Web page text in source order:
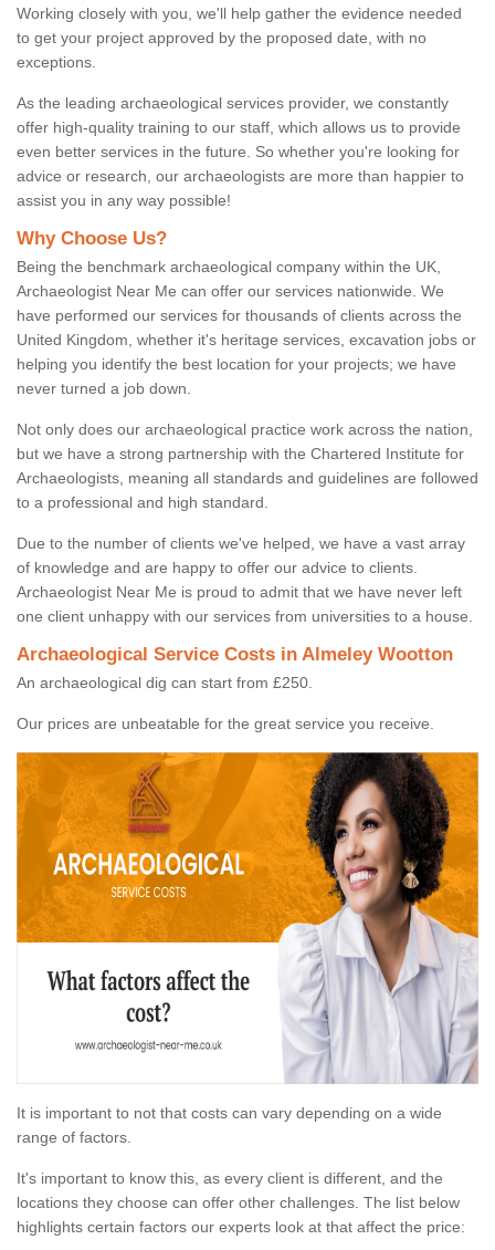
Working closely with you, we'll help gather the evidence needed
to get your project approved by the proposed date, with no
exceptions.
As the leading archaeological services provider, we constantly
offer high-quality training to our staff, which allows us to provide
even better services in the future. So whether you're looking for
advice or research, our archaeologists are more than happier to
assist you in any way possible!
Why Choose Us?
Being the benchmark archaeological company within the UK,
Archaeologist Near Me can offer our services nationwide. We
have performed our services for thousands of clients across the
United Kingdom, whether it's heritage services, excavation jobs or
helping you identify the best location for your projects; we have
never turned a job down.
Not only does our archaeological practice work across the nation,
but we have a strong partnership with the Chartered Institute for
Archaeologists, meaning all standards and guidelines are followed
to a professional and high standard.
Due to the number of clients we've helped, we have a vast array
of knowledge and are happy to offer our advice to clients.
Archaeologist Near Me is proud to admit that we have never left
one client unhappy with our services from universities to a house.
Archaeological Service Costs in Almeley Wootton
An archaeological dig can start from £250.
Our prices are unbeatable for the great service you receive.
It is important to not that costs can vary depending on a wide
range of factors.
It's important to know this, as every client is different, and the
locations they choose can offer other challenges. The list below
highlights certain factors our experts look at that affect the price: